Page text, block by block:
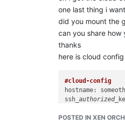
but when i check it
one last thing i
did you mount the
can you share
thanks
here is cloud
#cloud-config
hostname:
ssh _authorized_
  -
POSTED IN XEN